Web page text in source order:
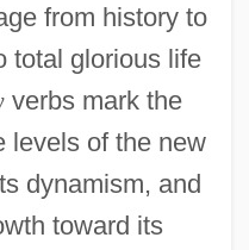
from history to
total glorious life
verbs mark the
levels of the new
dynamism, and
toward its